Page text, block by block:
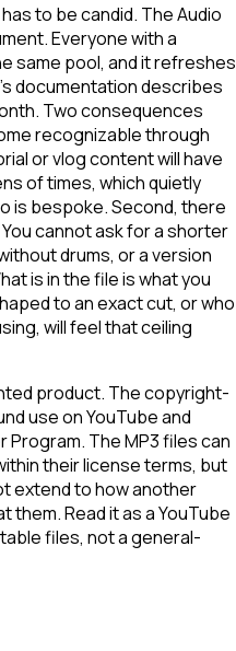
to be candid. The Audio
Everyone with a
same pool, and it refreshes
documentation describes
Two consequences
recognizable through
or vlog content will have
of times, which quietly
is bespoke. Second, there
cannot ask for a shorter
drums, or a version
is in the file is what you
to an exact cut, or who
will feel that ceiling
product. The copyright-
use on YouTube and
The MP3 files can
their license terms, but
extend to how another
Read it as a YouTube
files, not a general-